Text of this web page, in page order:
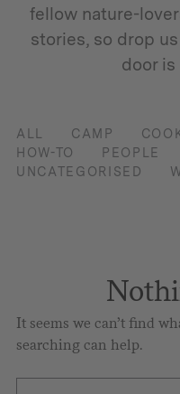
fellow nature-
stories, so drop
door is
ALL CAMP
HOW-TO
PEOPLE
UNCATEGORISED
It seems we can’t find
searching can help.